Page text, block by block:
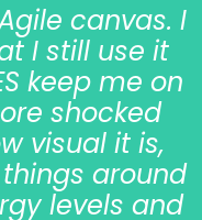
canvas. I
I still use it
keep me on
shocked
visual it is,
around
levels and